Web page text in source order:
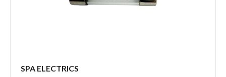
SPA ELECTRICS